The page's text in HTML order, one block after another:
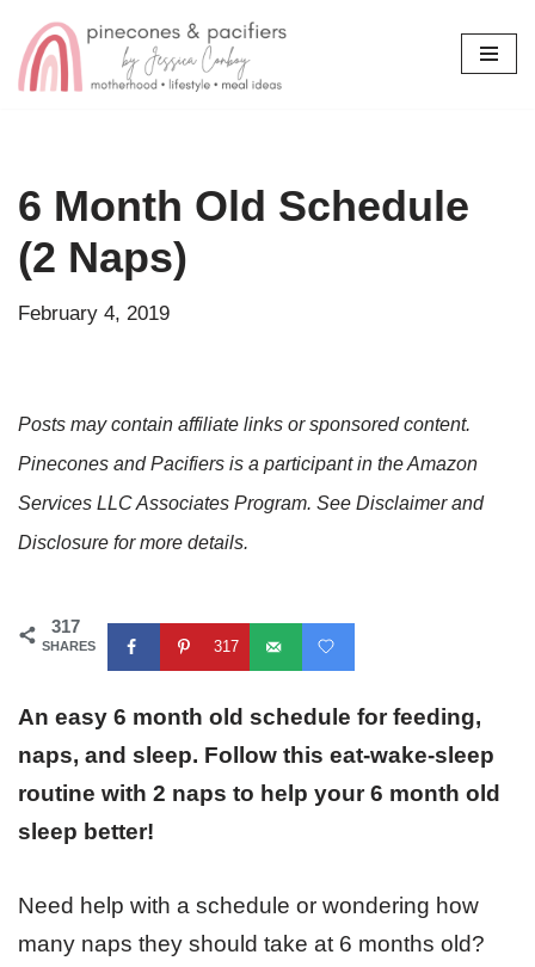
Skip
6 Month Old Schedule
(2 Naps)
February 4, 2019
Posts may contain affiliate links or sponsored content.
Pinecones and Pacifiers is a participant in the Amazon
Services LLC Associates Program. See Disclaimer and
Disclosure for more details.
317
SHARES 317
An easy 6 month old schedule for feeding,
naps, and sleep. Follow this eat-wake-sleep
routine with 2 naps to help your 6 month old
sleep better!
Need help with a schedule or wondering how
many naps they should take at 6 months old?